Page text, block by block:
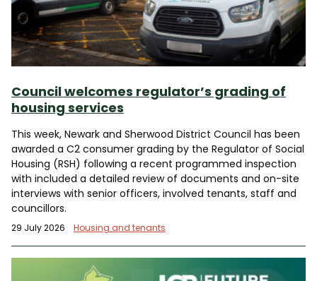
Council welcomes regulator’s grading of
housing services
This week, Newark and Sherwood District Council has been
awarded a C2 consumer grading by the Regulator of Social
Housing (RSH) following a recent programmed inspection
with included a detailed review of documents and on-site
interviews with senior officers, involved tenants, staff and
councillors.
29 July 2026 Housing and tenants